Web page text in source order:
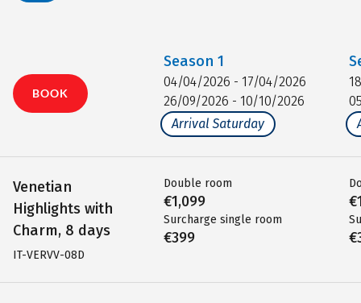
BOOK
Venetian
Highlights with
Charm, 8 days
IT-VERVV-08D
Season 1
04/04/2026 - 17/04/2026
26/09/2026 - 10/10/2026
Arrival Saturday
Double room
€1,099
Surcharge single room
€399